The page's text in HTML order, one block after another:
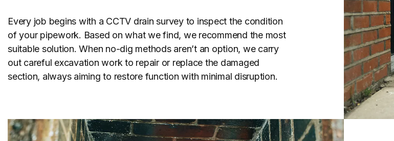
Every job begins with a CCTV drain survey to inspect the condition
of your pipework. Based on what we find, we recommend the most
suitable solution. When no-dig methods aren’t an option, we carry
out careful excavation work to repair or replace the damaged
section, always aiming to restore function with minimal disruption.